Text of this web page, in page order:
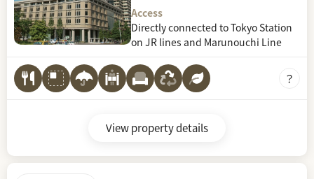
Access
Directly connected to Tokyo Station
on JR lines and Marunouchi Line
View property details